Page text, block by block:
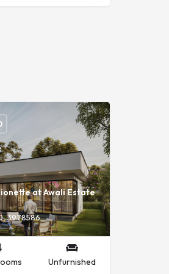
at Awali Estate
39.78586
Unfurnished